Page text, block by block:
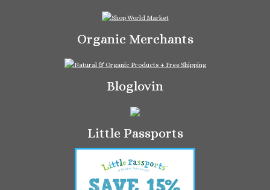
Organic Merchants
Bloglovin
Little Passports